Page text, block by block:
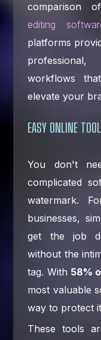
comparison
editing
platforms
workflows
elevate your
EASY ONLINE
You don't
complicated
watermark.
businesses,
get the job
without the
tag. With 58%
most valuable
way to protect
These tools